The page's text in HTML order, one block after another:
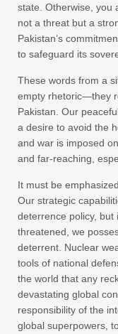
state. Otherwise, you
not a threat but a
Pakistan’s
to safeguard its
These words from a
empty rhetoric—they
Pakistan. Our
a desire to avoid the
and war is imposed
and far-reaching,
It must be
Our strategic
deterrence policy,
threatened, we
deterrent. Nuclear
tools of national
the world that any
devastating global
responsibility of the
global superpowers,